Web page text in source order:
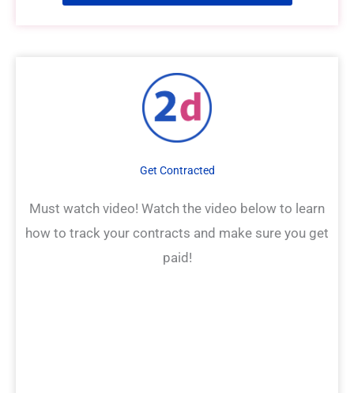
Get Contracted
Must watch video! Watch the video below to learn
how to track your contracts and make sure you get
paid!